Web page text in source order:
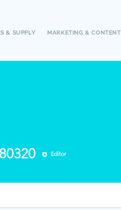
& SUPPLY MARKETING & CONTENT
Editor